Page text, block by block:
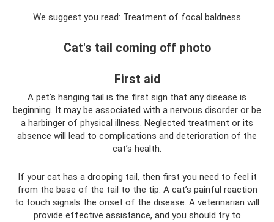
We suggest you read: Treatment of focal baldness
Cat's tail coming off photo
First aid
A pet's hanging tail is the first sign that any disease is
beginning. It may be associated with a nervous disorder or be
a harbinger of physical illness. Neglected treatment or its
absence will lead to complications and deterioration of the
cat’s health.
If your cat has a drooping tail, then first you need to feel it
from the base of the tail to the tip. A cat’s painful reaction
to touch signals the onset of the disease. A veterinarian will
provide effective assistance, and you should try to